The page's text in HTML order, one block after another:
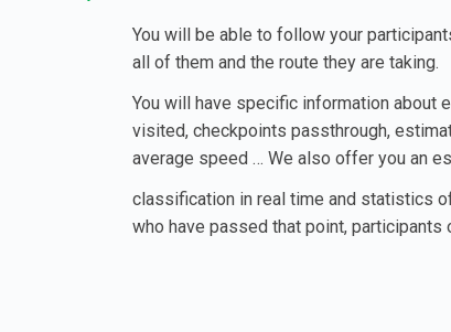
You will be able to follow your
all of them and the route they are taking.
You will have specific information about
visited, checkpoints passthrough,
average speed … We also offer you an
classification in real time and statistics
who have passed that point, participants